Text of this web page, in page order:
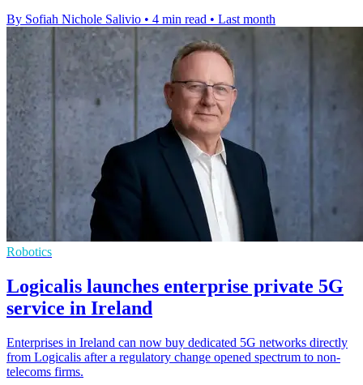
By Sofiah Nichole Salivio • 4 min read • Last month
Robotics
Logicalis launches enterprise private 5G
service in Ireland
Enterprises in Ireland can now buy dedicated 5G networks directly
from Logicalis after a regulatory change opened spectrum to non-
telecoms firms.